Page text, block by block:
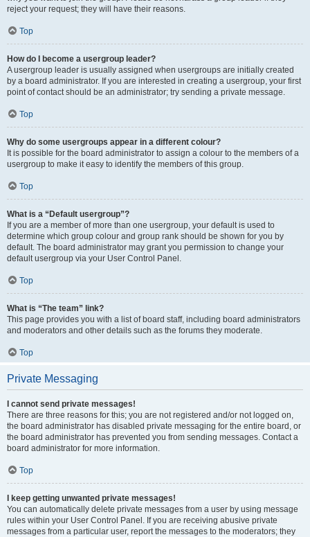
reject your request; they will have their reasons.
Top
How do I become a usergroup leader?
A usergroup leader is usually assigned when usergroups are initially created
by a board administrator. If you are interested in creating a usergroup, your first
point of contact should be an administrator; try sending a private message.
Top
Why do some usergroups appear in a different colour?
It is possible for the board administrator to assign a colour to the members of a
usergroup to make it easy to identify the members of this group.
Top
What is a “Default usergroup”?
If you are a member of more than one usergroup, your default is used to
determine which group colour and group rank should be shown for you by
default. The board administrator may grant you permission to change your
default usergroup via your User Control Panel.
Top
What is “The team” link?
This page provides you with a list of board staff, including board administrators
and moderators and other details such as the forums they moderate.
Top
Private Messaging
I cannot send private messages!
There are three reasons for this; you are not registered and/or not logged on,
the board administrator has disabled private messaging for the entire board, or
the board administrator has prevented you from sending messages. Contact a
board administrator for more information.
Top
I keep getting unwanted private messages!
You can automatically delete private messages from a user by using message
rules within your User Control Panel. If you are receiving abusive private
messages from a particular user, report the messages to the moderators; they